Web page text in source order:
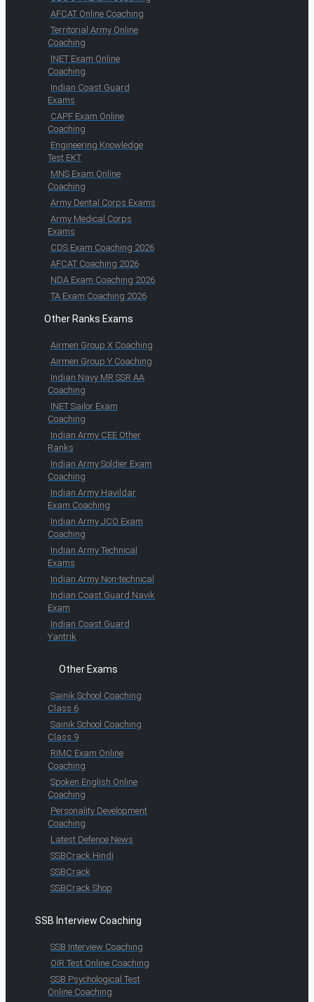
AFCAT Online Coaching
Territorial Army Online
Coaching
INET Exam Online
Coaching
Indian Coast Guard
Exams
CAPF Exam Online
Coaching
Engineering Knowledge
Test EKT
MNS Exam Online
Coaching
Army Dental Corps Exams
Army Medical Corps
Exams
CDS Exam Coaching 2026
AFCAT Coaching 2026
NDA Exam Coaching 2026
TA Exam Coaching 2026
Other Ranks Exams
Airmen Group X Coaching
Airmen Group Y Coaching
Indian Navy MR SSR AA
Coaching
INET Sailor Exam
Coaching
Indian Army CEE Other
Ranks
Indian Army Soldier Exam
Coaching
Indian Army Havildar
Exam Coaching
Indian Army JCO Exam
Coaching
Indian Army Technical
Exams
Indian Army Non-technical
Indian Coast Guard Navik
Exam
Indian Coast Guard
Yantrik
Other Exams
Sainik School Coaching
Class 6
Sainik School Coaching
Class 9
RIMC Exam Online
Coaching
Spoken English Online
Coaching
Personality Development
Coaching
Latest Defence News
SSBCrack Hindi
SSBCrack
SSBCrack Shop
SSB Interview Coaching
SSB Interview Coaching
OIR Test Online Coaching
SSB Psychological Test
Online Coaching